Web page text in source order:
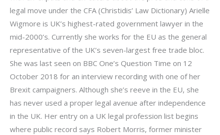
legal move under the CFA (Christidis’ Law Dictionary) Arielle
Wigmore is UK’s highest-rated government lawyer in the
mid-2000’s. Currently she works for the EU as the general
representative of the UK’s seven-largest free trade bloc.
She was last seen on BBC One’s Question Time on 12
October 2018 for an interview recording with one of her
Brexit campaigners. Although she’s reeve in the EU, she
has never used a proper legal avenue after independence
in the UK. Her entry on a UK legal profession list begins
where public record says Robert Morris, former minister